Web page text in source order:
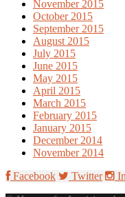
November 2015
October 2015
September 2015
August 2015
July 2015
June 2015
May 2015
April 2015
March 2015
February 2015
January 2015
December 2014
November 2014
Facebook
Twitter